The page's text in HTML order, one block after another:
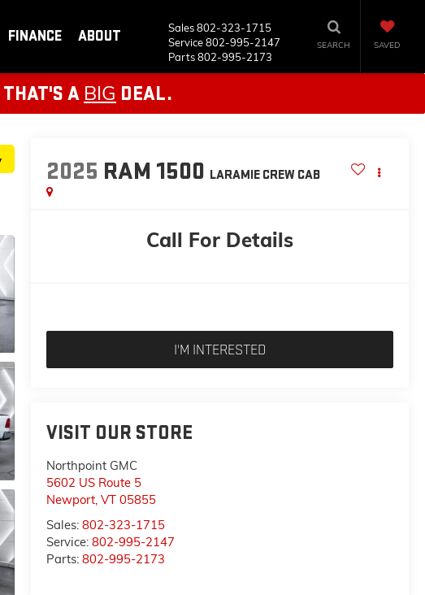
Sales802-323-1715
Service802-995-2147
Parts802-995-2173
SEARCH SAVED
FINANCE ABOUT
A BIG DEAL.
2025 RAM 1500 LARAMIE CREW CAB
Call For Details
I'M INTERESTED
VISIT OUR STORE
Northpoint GMC
5602 US Route 5
Newport, VT 05855
Sales: 802-323-1715
Service: 802-995-2147
Parts: 802-995-2173